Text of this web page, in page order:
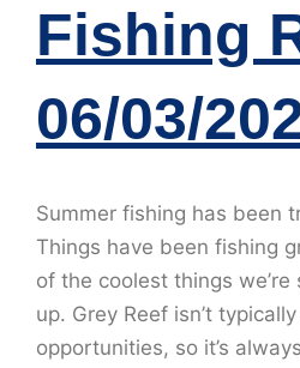
Fishing
06/03/
Summer fishing has been
Things have been fishing
of the coolest things
up. Grey Reef isn’t
opportunities, so it’s